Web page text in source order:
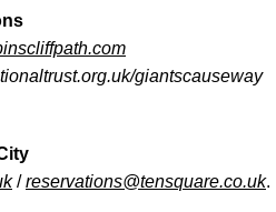
giantscauseway
/reservations@tensquare.co.uk.